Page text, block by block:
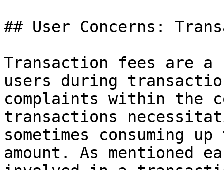
## User Concerns:
Transaction fees are
users during
complaints within the
transactions
sometimes consuming
amount. As mentioned